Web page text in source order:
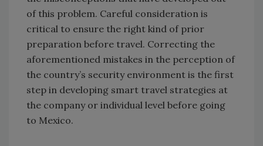
of this problem. Careful consideration is
critical to ensure the right kind of prior
preparation before travel. Correcting the
aforementioned mistakes in the perception of
the country’s security environment is the first
step in developing smart travel strategies at
the company or individual level before going
to Mexico.